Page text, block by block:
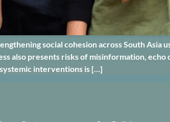
social cohesion across South
also presents risks of misinformation, echo
interventions is […]